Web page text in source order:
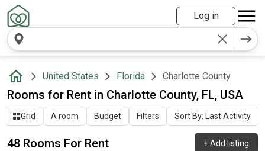
Log in
United States Florida Charlotte County
Rooms for Rent in Charlotte County, FL, USA
Grid A room Budget Filters Sort By: Last Activity
48 Rooms For Rent +Add listing
1 day ago